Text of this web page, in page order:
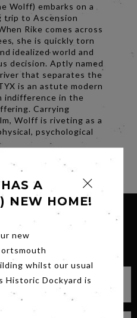
Wolff) embarks on a
trip to Ascension
Rike comes across
she is quickly torn
idealized world and
decision. Aptly named
that separates the
is an astute modern
indifference in the
Carrying
Wolff is riveting as a
psychological
NEWSLETTER
A
NEW HOME!
new
whilst our usual
Historic Dockyard is